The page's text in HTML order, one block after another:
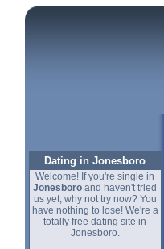
Dating in Jonesboro
Welcome! If you're single in
Jonesboro and haven't tried
us yet, why not try now? You
have nothing to lose! We're a
totally free dating site in
Jonesboro.